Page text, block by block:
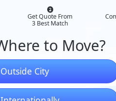
Get Quote From
3 Best Match
to Move?
Outside City